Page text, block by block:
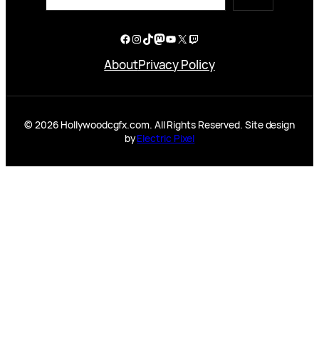
Facebook
Instagram
TikTok
Mastodon
YouTube
X Twitch
AboutPrivacy Policy
© 2026 Hollywoodcgfx.com. All Rights Reserved. Site design
byElectric Pixel